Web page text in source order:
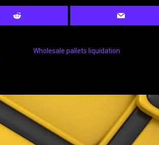
Wholesale pallets liquidation